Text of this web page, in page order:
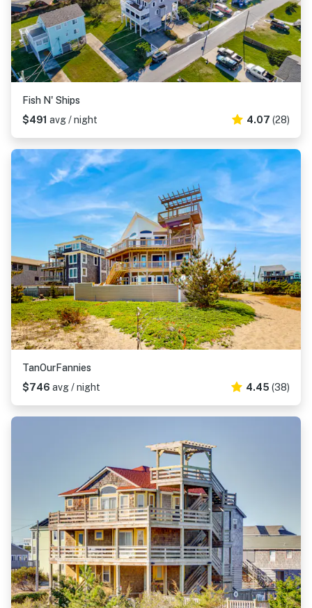
Fish N' Ships
$491 avg / night 4.07 (28)
TanOurFannies
$746 avg / night 4.45 (38)